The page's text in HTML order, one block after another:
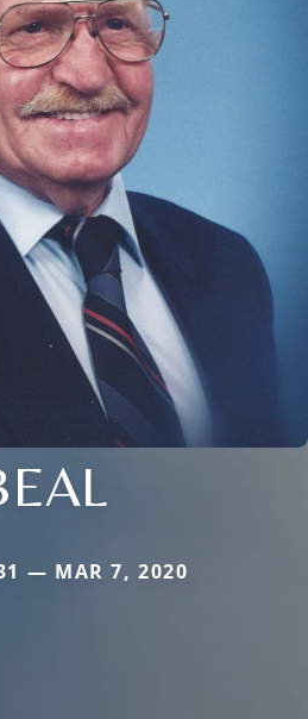
— MAR 7, 2020